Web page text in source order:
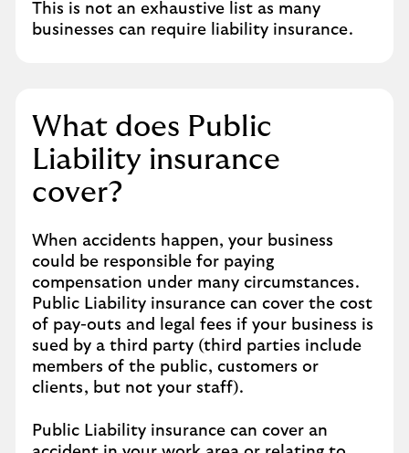
This is not an exhaustive list as many
businesses can require liability insurance.
What does Public
Liability insurance
cover?
When accidents happen, your business
could be responsible for paying
compensation under many circumstances.
Public Liability insurance can cover the cost
of pay-outs and legal fees if your business is
sued by a third party (third parties include
members of the public, customers or
clients, but not your staff).
Public Liability insurance can cover an